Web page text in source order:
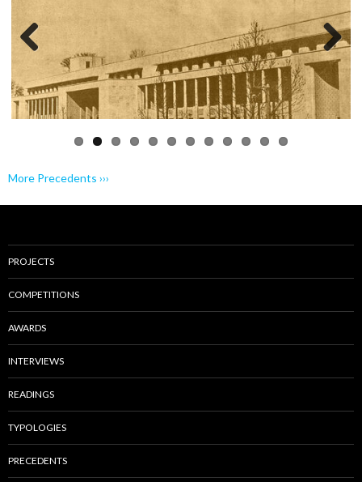
Previo
Next
More Precedents ›››
PROJECTS
COMPETITIONS
AWARDS
INTERVIEWS
READINGS
TYPOLOGIES
PRECEDENTS